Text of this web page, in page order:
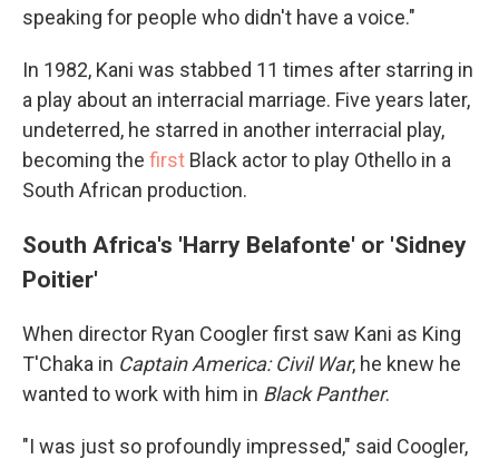
speaking for people who didn't have a voice."
In 1982, Kani was stabbed 11 times after starring in
a play about an interracial marriage. Five years later,
undeterred, he starred in another interracial play,
becoming the first Black actor to play Othello in a
South African production.
South Africa's 'Harry Belafonte' or 'Sidney
Poitier'
When director Ryan Coogler first saw Kani as King
T'Chaka in Captain America: Civil War, he knew he
wanted to work with him in Black Panther.
"I was just so profoundly impressed," said Coogler,